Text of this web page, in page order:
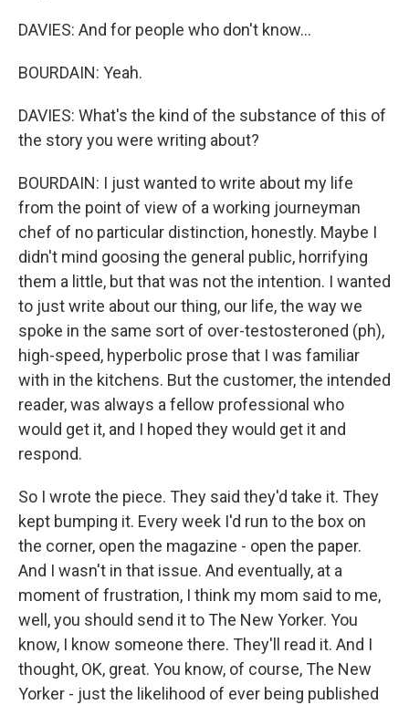
DAVIES: And for people who don't know...
BOURDAIN: Yeah.
DAVIES: What's the kind of the substance of this of
the story you were writing about?
BOURDAIN: I just wanted to write about my life
from the point of view of a working journeyman
chef of no particular distinction, honestly. Maybe I
didn't mind goosing the general public, horrifying
them a little, but that was not the intention. I wanted
to just write about our thing, our life, the way we
spoke in the same sort of over-testosteroned (ph),
high-speed, hyperbolic prose that I was familiar
with in the kitchens. But the customer, the intended
reader, was always a fellow professional who
would get it, and I hoped they would get it and
respond.
So I wrote the piece. They said they'd take it. They
kept bumping it. Every week I'd run to the box on
the corner, open the magazine - open the paper.
And I wasn't in that issue. And eventually, at a
moment of frustration, I think my mom said to me,
well, you should send it to The New Yorker. You
know, I know someone there. They'll read it. And I
thought, OK, great. You know, of course, The New
Yorker - just the likelihood of ever being published